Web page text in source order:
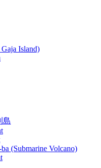
Island)
島
(Submarine Volcano)